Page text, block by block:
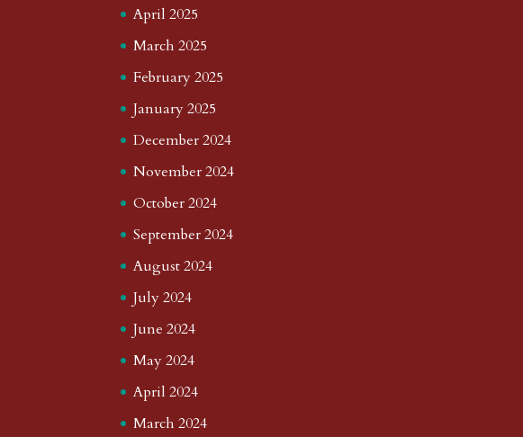
April 2025
March 2025
February 2025
January 2025
December 2024
November 2024
October 2024
September 2024
August 2024
July 2024
June 2024
May 2024
April 2024
March 2024